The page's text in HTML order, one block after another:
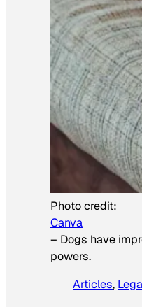
Photo credit:
Canva
– Dogs have
powers.
Articles,